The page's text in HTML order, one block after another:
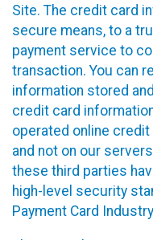
Site. The credit card
secure means, to a
payment service to
transaction. You can
information stored
credit card
operated online
and not on our
these third parties
high-level security
Payment Card